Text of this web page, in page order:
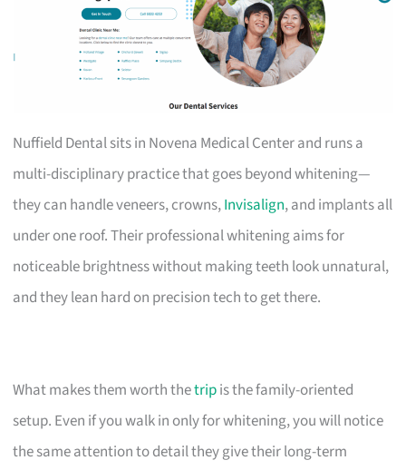
Nuffield Dental sits in Novena Medical Center and runs a
multi-disciplinary practice that goes beyond whitening—
they can handle veneers, crowns,Invisalign, and implants all
under one roof. Their professional whitening aims for
noticeable brightness without making teeth look unnatural,
and they lean hard on precision tech to get there.
What makes them worth thetripis the family-oriented
setup. Even if you walk in only for whitening, you will notice
the same attention to detail they give their long-term